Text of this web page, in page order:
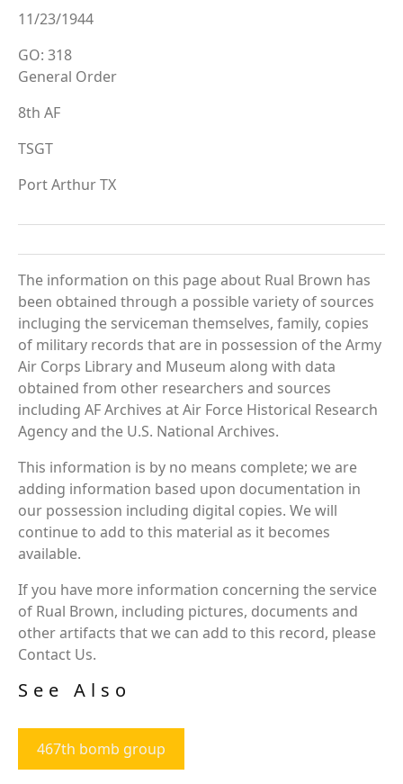
11/23/1944
GO: 318
General Order
8th AF
TSGT
Port Arthur TX
The information on this page about Rual Brown has
been obtained through a possible variety of sources
incluging the serviceman themselves, family, copies
of military records that are in possession of the Army
Air Corps Library and Museum along with data
obtained from other researchers and sources
including AF Archives at Air Force Historical Research
Agency and the U.S. National Archives.
This information is by no means complete; we are
adding information based upon documentation in
our possession including digital copies. We will
continue to add to this material as it becomes
available.
If you have more information concerning the service
of Rual Brown, including pictures, documents and
other artifacts that we can add to this record, please
Contact Us.
See Also
467th bomb group